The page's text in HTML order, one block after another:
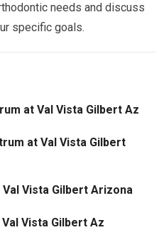
needs and discuss
specific goals.
at Val Vista Gilbert Az
at Val Vista Gilbert
Vista Gilbert Arizona
Vista Gilbert Az